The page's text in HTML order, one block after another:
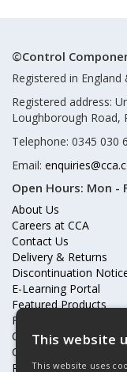
©Control
Registered in
Registered address:
Loughborough Road,
Telephone: 0345 030
Email:
Open Hours: Mon -
About Us
Careers at CCA
Contact Us
Delivery & Returns
Discontinuation
E-Learning Portal
Featured Products
Frequently Asked
Online Terms &
Our Partners
Price Increases
This website
This website uses